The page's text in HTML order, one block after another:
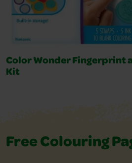
Color Wonder Fingerprint
Kit
Free Colouring